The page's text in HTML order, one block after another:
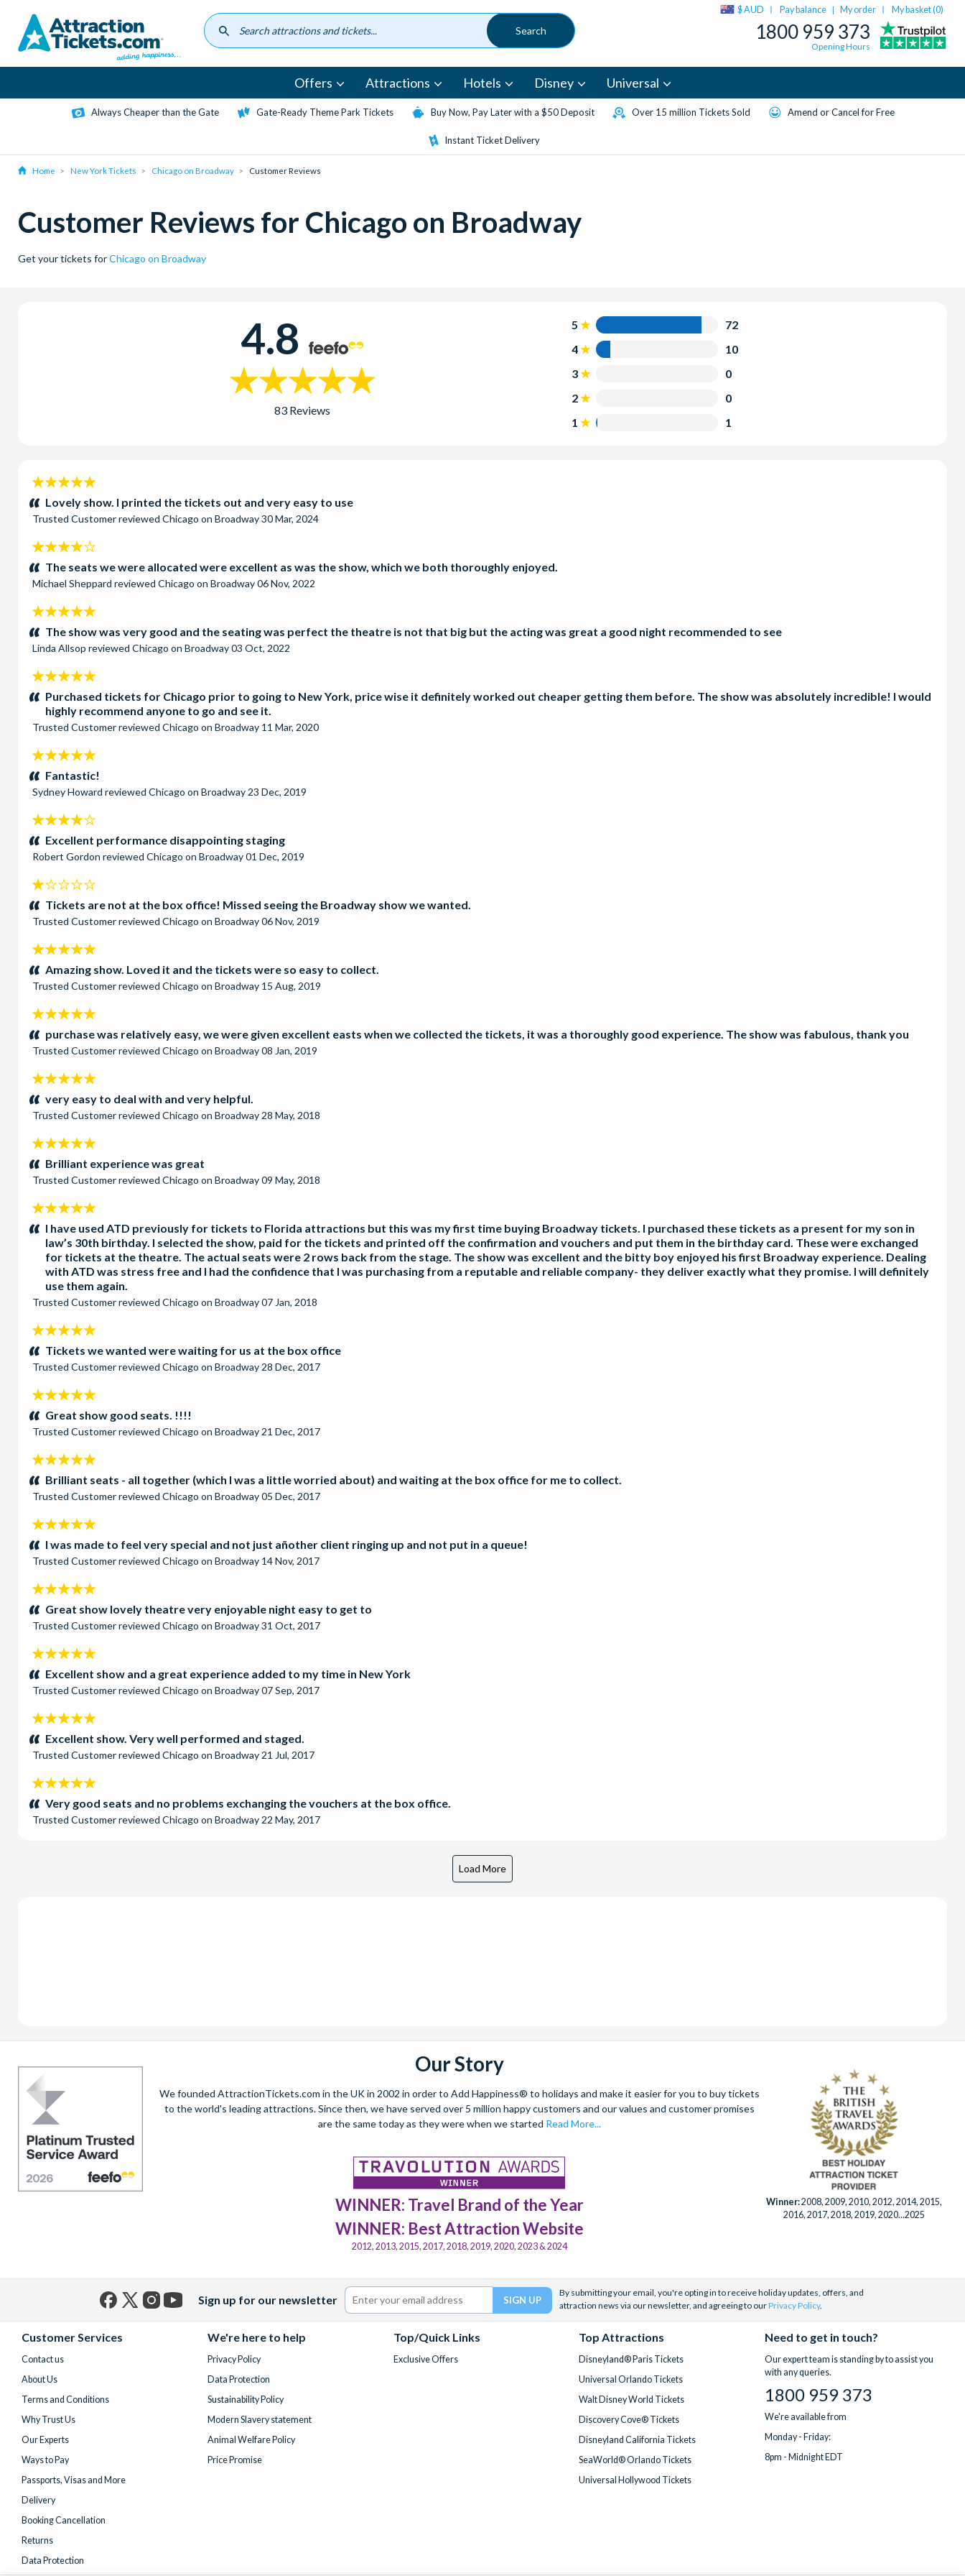
content
$ AUD Pay balance | My order My basket (0)
1800 959 373
Opening Hours
Offers Attractions Hotels Disney Universal
Always Cheaper than the Gate Gate-Ready Theme Park Tickets Buy Now, Pay Later with a $50 Deposit Over 15 million Tickets Sold Amend or Cancel for Free
Instant Ticket Delivery
Home New York Tickets Chicago on Broadway Customer Reviews
Customer Reviews for Chicago on Broadway
Get your tickets forChicago on Broadway
4.8
83 Reviews
5
72
4
10
3
0
2
0
1
1
5
stars:Lovely show. I printed the tickets out and very easy to use
Trusted Customerreviewed Chicago on Broadway30 Mar, 2024
4
stars:The seats we were allocated were excellent as was the show, which we both thoroughly enjoyed.
Michael Sheppard reviewed Chicago on Broadway06 Nov, 2022
5
stars:The show was very good and the seating was perfect the theatre is not that big but the acting was great a good night recommended to see
Linda Allsop reviewed Chicago on Broadway03 Oct, 2022
5
stars:Purchased tickets for Chicago prior to going to New York, price wise it definitely worked out cheaper getting them before. The show was absolutely incredible! I would
highly recommend anyone to go and see it.
Trusted Customerreviewed Chicago on Broadway 11 Mar, 2020
5
stars:Fantastic!
Sydney Howard reviewed Chicago on Broadway 23 Dec, 2019
4
stars:Excellent performance disappointing staging
Robert Gordon reviewed Chicago on Broadway01 Dec, 2019
1
stars:Tickets are not at the box office! Missed seeing the Broadway show we wanted.
Trusted Customerreviewed Chicago on Broadway06 Nov, 2019
5
stars:Amazing show. Loved it and the tickets were so easy to collect.
Trusted Customerreviewed Chicago on Broadway 15 Aug, 2019
5
stars:purchase was relatively easy, we were given excellent easts when we collected the tickets, it was a thoroughly good experience. The show was fabulous, thank you
Trusted Customerreviewed Chicago on Broadway08 Jan, 2019
5
stars:very easy to deal with and very helpful.
Trusted Customerreviewed Chicago on Broadway 28 May, 2018
5
stars:Brilliant experience was great
Trusted Customerreviewed Chicago on Broadway09 May, 2018
5
stars:I have used ATD previously for tickets to Florida attractions but this was my first time buying Broadway tickets. I purchased these tickets as a present for my son in
law’s 30th birthday. I selected the show, paid for the tickets and printed off the confirmation and vouchers and put them in the birthday card. These were exchanged
for tickets at the theatre. The actual seats were 2 rows back from the stage. The show was excellent and the bitty boy enjoyed his first Broadway experience. Dealing
with ATD was stress free and I had the confidence that I was purchasing from a reputable and reliable company- they deliver exactly what they promise. I will definitely
use them again.
Trusted Customerreviewed Chicago on Broadway07 Jan, 2018
5
stars:Tickets we wanted were waiting for us at the box office
Trusted Customerreviewed Chicago on Broadway 28 Dec, 2017
5
stars:Great show good seats. !!!!
Trusted Customerreviewed Chicago on Broadway 21 Dec, 2017
5
stars:Brilliant seats - all together (which I was a little worried about) and waiting at the box office for me to collect.
Trusted Customerreviewed Chicago on Broadway05 Dec, 2017
5
stars:I was made to feel very special and not just añother client ringing up and not put in a queue!
Trusted Customerreviewed Chicago on Broadway 14 Nov, 2017
5
stars:Great show lovely theatre very enjoyable night easy to get to
Trusted Customerreviewed Chicago on Broadway31 Oct, 2017
5
stars:Excellent show and a great experience added to my time in New York
Trusted Customerreviewed Chicago on Broadway07 Sep, 2017
5
stars:Excellent show. Very well performed and staged.
Trusted Customerreviewed Chicago on Broadway 21 Jul, 2017
5
stars:Very good seats and no problems exchanging the vouchers at the box office.
Trusted Customerreviewed Chicago on Broadway 22 May, 2017
Our Story
We founded AttractionTickets.com in the UK in 2002 in order to Add Happiness® to holidays and make it easier for you to buy tickets
to the world's leading attractions. Since then, we have served over 5 million happy customers and our values and customer promises
are the same today as they were when we started Read More...
WINNER: Travel Brand of the Year
WINNER: Best Attraction Website
2012, 2013, 2015, 2017, 2018, 2019, 2020, 2023 & 2024
Winner:2008, 2009, 2010, 2012, 2014, 2015,
2016, 2017, 2018, 2019, 2020...2025
Sign up for our newsletter
By submitting your email, you're opting in to receive holiday updates, offers, and
attraction news via our newsletter, and agreeing to ourPrivacy Policy.
Customer Services
Contact us
About Us
Terms and Conditions
Why Trust Us
Our Experts
Ways to Pay
Passports, Visas and More
Delivery
Booking Cancellation
Returns
Data Protection
We're here to help
Privacy Policy
Data Protection
Sustainability Policy
Modern Slavery statement
Animal Welfare Policy
Price Promise
Top/Quick Links
Exclusive Offers
Top Attractions
Disneyland® Paris Tickets
Universal Orlando Tickets
Walt Disney World Tickets
Discovery Cove® Tickets
Disneyland California Tickets
SeaWorld® Orlando Tickets
Universal Hollywood Tickets
Need to get in touch?
Our expert team is standing by to assist you
with any queries.
1800 959 373
We're available from
Monday - Friday:
8pm - Midnight EDT